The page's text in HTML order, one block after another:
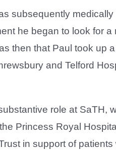
subsequently
he began to look for a
then that Paul took up
and Telford
role at SaTH,
Princess Royal
in support of patients